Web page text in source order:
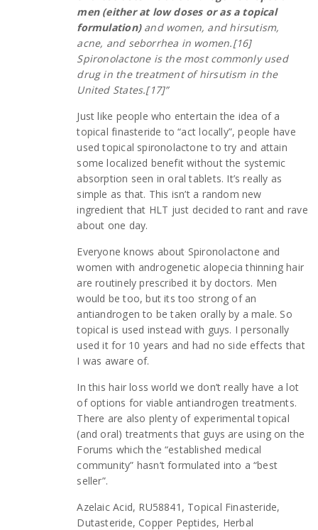
men (either at low doses or as a topical
formulation)and women, and hirsutism,
acne, and seborrhea in women.[16]
Spironolactone is the most commonly used
drug in the treatment of hirsutism in the
United States.[17]”
Just like people who entertain the idea of a
topical finasteride to “act locally”, people have
used topical spironolactone to try and attain
some localized benefit without the systemic
absorption seen in oral tablets. It’s really as
simple as that. This isn’t a random new
ingredient that HLT just decided to rant and rave
about one day.
Everyone knows about Spironolactone and
women with androgenetic alopecia thinning hair
are routinely prescribed it by doctors. Men
would be too, but its too strong of an
antiandrogen to be taken orally by a male. So
topical is used instead with guys. I personally
used it for 10 years and had no side effects that
I was aware of.
In this hair loss world we don’t really have a lot
of options for viable antiandrogen treatments.
There are also plenty of experimental topical
(and oral) treatments that guys are using on the
Forums which the “established medical
community” hasn’t formulated into a “best
seller”.
Azelaic Acid, RU58841, Topical Finasteride,
Dutasteride, Copper Peptides, Herbal